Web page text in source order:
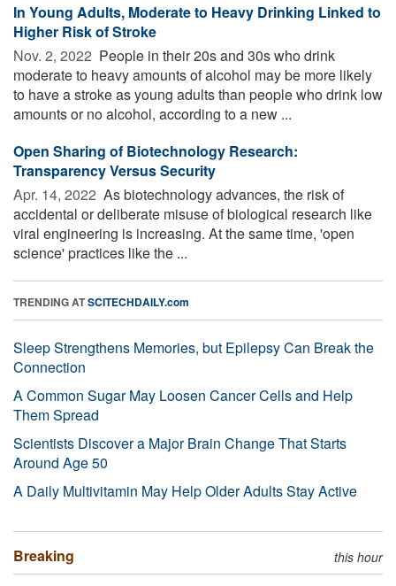
In Young Adults, Moderate to Heavy Drinking Linked to
Higher Risk of Stroke
Nov. 2, 2022  People in their 20s and 30s who drink
moderate to heavy amounts of alcohol may be more likely
to have a stroke as young adults than people who drink low
amounts or no alcohol, according to a new ...
Open Sharing of Biotechnology Research:
Transparency Versus Security
Apr. 14, 2022  As biotechnology advances, the risk of
accidental or deliberate misuse of biological research like
viral engineering is increasing. At the same time, 'open
science' practices like the ...
TRENDING ATSCITECHDAILY.com
Sleep Strengthens Memories, but Epilepsy Can Break the
Connection
A Common Sugar May Loosen Cancer Cells and Help
Them Spread
Scientists Discover a Major Brain Change That Starts
Around Age 50
A Daily Multivitamin May Help Older Adults Stay Active
Breaking this hour